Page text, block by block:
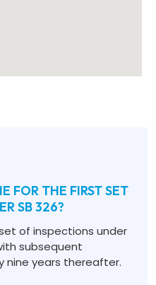
FOR THE FIRST SET
SB 326?
of inspections under
subsequent
nine years thereafter.